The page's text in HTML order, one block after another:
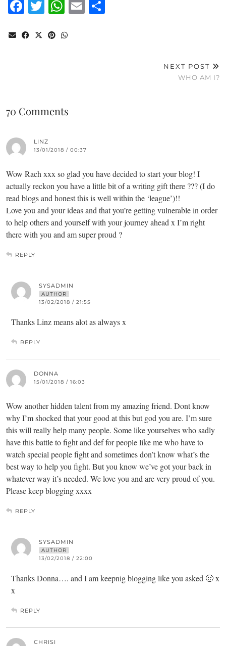
Facebook
TwitterWhatsApp
Email
NEXT POST
WHO AM I?
70 Comments
LINZ
13/01/2018 / 00:37
Wow Rach xxx so glad you have decided to start your blog! I
actually reckon you have a little bit of a writing gift there ??? (I do
read blogs and honest this is well within the ‘league’)!!
Love you and your ideas and that you’re getting vulnerable in order
to help others and yourself with your journey ahead x I’m right
there with you and am super proud ?
REPLY
SYSADMIN
AUTHOR
13/02/2018 / 21:55
Thanks Linz means alot as always x
REPLY
DONNA
15/01/2018 / 16:03
Wow another hidden talent from my amazing friend. Dont know
why I’m shocked that your good at this but god you are. I’m sure
this will really help many people. Some like yourselves who sadly
have this battle to fight and def for people like me who have to
watch special people fight and sometimes don’t know what’s the
best way to help you fight. But you know we’ve got your back in
whatever way it’s needed. We love you and are very proud of you.
Please keep blogging xxxx
REPLY
SYSADMIN
AUTHOR
13/02/2018 / 22:00
Thanks Donna…. and I am keepnig blogging like you asked 🙂 x
x
REPLY
CHRISI